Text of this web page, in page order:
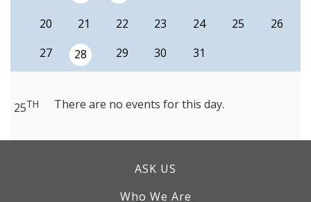
20 21 22 23 24 25
26
27
28 29 30 31
25TH There are no events for this day.
ASK US
Who We Are